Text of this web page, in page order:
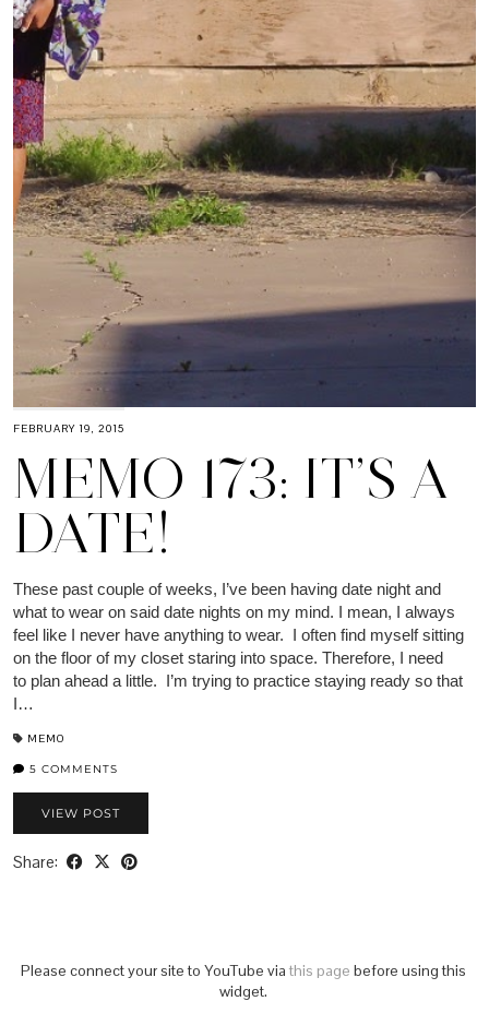
FEBRUARY 19, 2015
MEMO 173: IT’S A
DATE!
These past couple of weeks, I’ve been having date night and
what to wear on said date nights on my mind. I mean, I always
feel like I never have anything to wear. I often find myself sitting
on the floor of my closet staring into space. Therefore, I need
to plan ahead a little. I’m trying to practice staying ready so that
I…
MEMO
5 COMMENTS
VIEW POST
Share:
Please connect your site to YouTube via this page before using this
widget.